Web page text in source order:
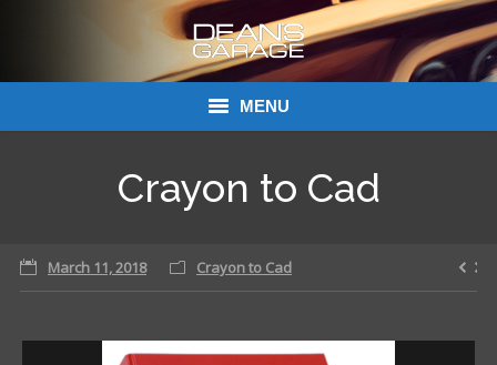
MENU
About Dean’s Garage
Crayon to Cad
March 11, 2018 Crayon to Cad